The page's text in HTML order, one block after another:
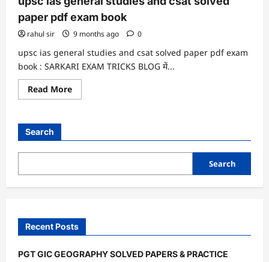
paper pdf exam book
rahul sir 9 months ago 0
upsc ias general studies and csat solved paper pdf exam
book : SARKARI EXAM TRICKS BLOG में...
Read MoreRead
more
studies
csat
paper
exam
Search
Search
Recent Posts
PGT GIC GEOGRAPHY SOLVED PAPERS & PRACTICE